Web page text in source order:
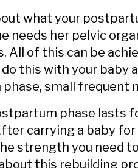
what your
needs her pelvic
All of this can be
do this with your
small frequent
phase lasts
carrying a baby
strength you need
this rebuilding